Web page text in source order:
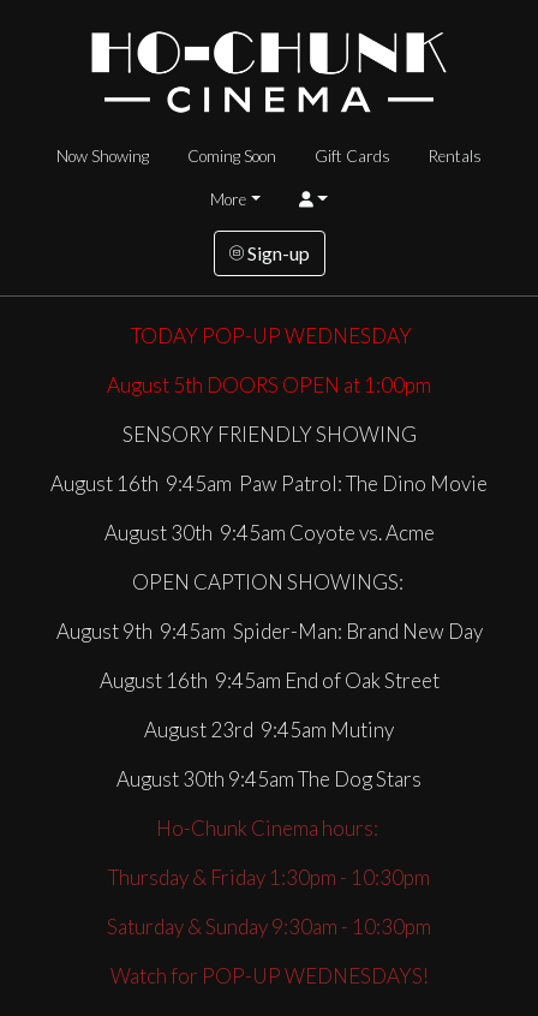
Now Showing Coming Soon Gift Cards Rentals
More
Sign-up
TODAY POP-UP WEDNESDAY
August 5th DOORS OPEN at 1:00pm
SENSORY FRIENDLY SHOWING
August 16th 9:45am Paw Patrol: The Dino Movie
August 30th 9:45am Coyote vs. Acme
OPEN CAPTION SHOWINGS:
August 9th 9:45am Spider-Man: Brand New Day
August 16th 9:45am End of Oak Street
August 23rd 9:45am Mutiny
August 30th 9:45am The Dog Stars
Ho-Chunk Cinema hours:
Thursday & Friday 1:30pm - 10:30pm
Saturday & Sunday 9:30am - 10:30pm
Watch for POP-UP WEDNESDAYS!